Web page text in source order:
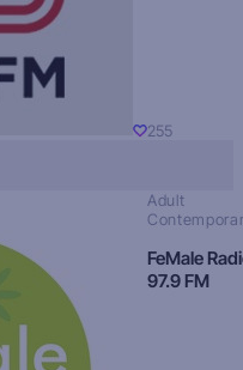
255
Adult
FeMale
97.9 FM